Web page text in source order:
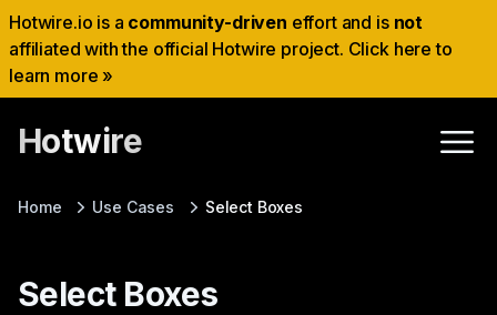
Hotwire.io is a community-driven effort and is not
affiliated with the official Hotwire project. Click here to
learn more »
Hotwire
Home Use Cases Select Boxes
Select Boxes